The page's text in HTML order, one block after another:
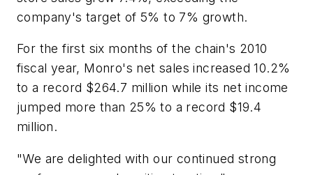
company's target of 5% to 7% growth.
For the first six months of the chain's 2010
fiscal year, Monro's net sales increased 10.2%
to a record $264.7 million while its net income
jumped more than 25% to a record $19.4
million.
"We are delighted with our continued strong